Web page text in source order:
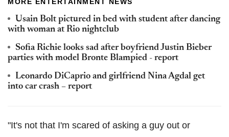
Usain Bolt pictured in bed with student after dancing
with woman at Rio nightclub
Sofia Richie looks sad after boyfriend Justin Bieber
parties with model Bronte Blampied - report
Leonardo DiCaprio and girlfriend Nina Agdal get
into car crash – report
"It's not that I'm scared of asking a guy out or